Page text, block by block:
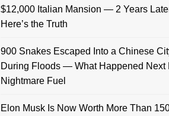
$12,000 Italian Mansion — 2 Years
Here’s the Truth
900 Snakes Escaped Into a Chinese
During Floods — What Happened Next
Nightmare Fuel
Elon Musk Is Now Worth More Than